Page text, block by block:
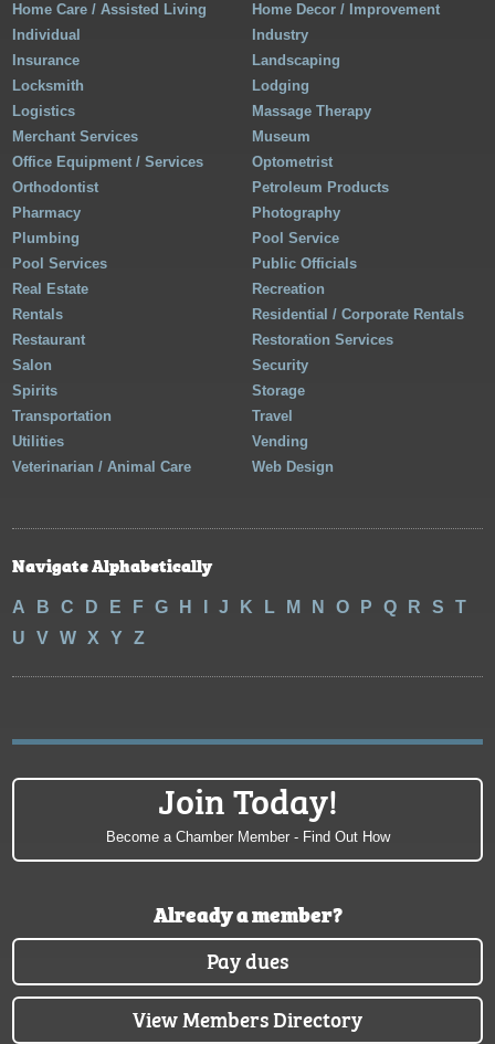
Home Care / Assisted Living
Home Decor / Improvement
Individual
Industry
Insurance
Landscaping
Locksmith
Lodging
Logistics
Massage Therapy
Merchant Services
Museum
Office Equipment / Services
Optometrist
Orthodontist
Petroleum Products
Pharmacy
Photography
Plumbing
Pool Service
Pool Services
Public Officials
Real Estate
Recreation
Rentals
Residential / Corporate Rentals
Restaurant
Restoration Services
Salon
Security
Spirits
Storage
Transportation
Travel
Utilities
Vending
Veterinarian / Animal Care
Web Design
Navigate Alphabetically
A B C D E F G H J K L M N O P Q R S
T
U
V W X Y Z
Join Today!
Become a Chamber Member - Find Out How
Already a member?
Pay dues
View Members Directory